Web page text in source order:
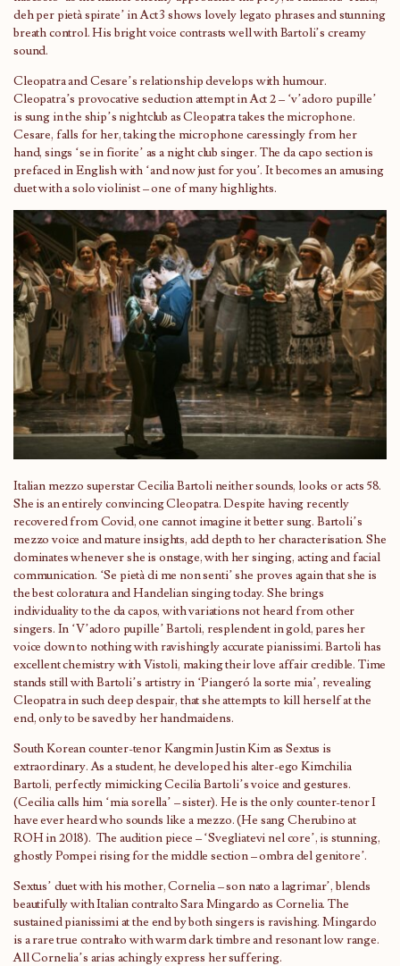
deh per pietà spirate’ in Act 3 shows lovely legato phrases and stunning
breath control. His bright voice contrasts well with Bartoli’s creamy
sound.
Cleopatra and Cesare’s relationship develops with humour.
Cleopatra’s provocative seduction attempt in Act 2 – ‘v’adoro pupille’
is sung in the ship’s nightclub as Cleopatra takes the microphone.
Cesare, falls for her, taking the microphone caressingly from her
hand, sings ‘se in fiorite’ as a night club singer. The da capo section is
prefaced in English with ‘and now just for you’. It becomes an amusing
duet with a solo violinist – one of many highlights.
Italian mezzo superstar Cecilia Bartoli neither sounds, looks or acts 58.
She is an entirely convincing Cleopatra. Despite having recently
recovered from Covid, one cannot imagine it better sung. Bartoli’s
mezzo voice and mature insights, add depth to her characterisation. She
dominates whenever she is onstage, with her singing, acting and facial
communication. ‘Se pietà di me non senti’ she proves again that she is
the best coloratura and Handelian singing today. She brings
individuality to the da capos, with variations not heard from other
singers. In ‘V’adoro pupille’ Bartoli, resplendent in gold, pares her
voice down to nothing with ravishingly accurate pianissimi. Bartoli has
excellent chemistry with Vistoli, making their love affair credible. Time
stands still with Bartoli’s artistry in ‘Piangeró la sorte mia’, revealing
Cleopatra in such deep despair, that she attempts to kill herself at the
end, only to be saved by her handmaidens.
South Korean counter-tenor Kangmin Justin Kim as Sextus is
extraordinary. As a student, he developed his alter-ego Kimchilia
Bartoli, perfectly mimicking Cecilia Bartoli’s voice and gestures.
(Cecilia calls him ‘mia sorella’ – sister). He is the only counter-tenor I
have ever heard who sounds like a mezzo. (He sang Cherubino at
ROH in 2018). The audition piece – ‘Svegliatevi nel core’, is stunning,
ghostly Pompei rising for the middle section – ombra del genitore’.
Sextus’ duet with his mother, Cornelia – son nato a lagrimar’, blends
beautifully with Italian contralto Sara Mingardo as Cornelia. The
sustained pianissimi at the end by both singers is ravishing. Mingardo
is a rare true contralto with warm dark timbre and resonant low range.
All Cornelia’s arias achingly express her suffering.